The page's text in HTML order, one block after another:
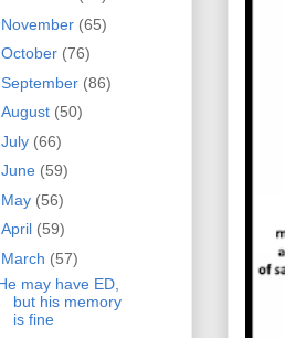
November (65)
October (76)
September (86)
August (50)
July (66)
June (59)
May (56)
April (59)
March (57)
may have ED,
but his memory
is fine